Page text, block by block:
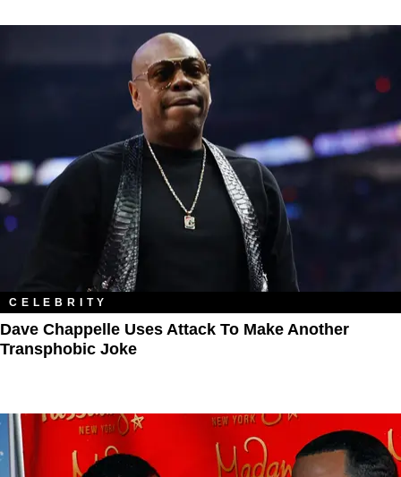
CELEBRITY
Dave Chappelle Uses Attack To Make Another
Transphobic Joke